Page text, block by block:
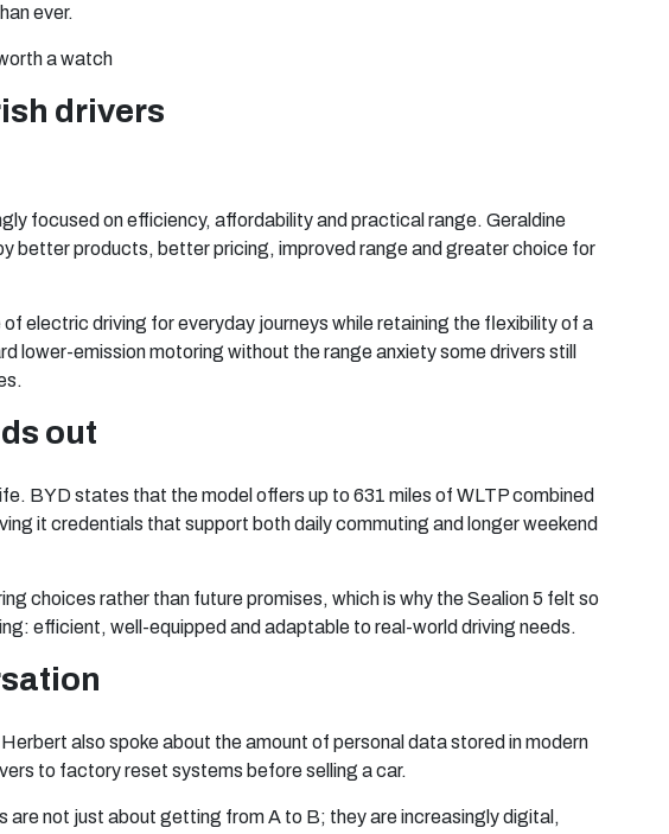
ever.
a watch
drivers
focused on efficiency, affordability and practical range. Geraldine
better products, better pricing, improved range and greater choice for
electric driving for everyday journeys while retaining the flexibility of a
lower-emission motoring without the range anxiety some drivers still
out
BYD states that the model offers up to 631 miles of WLTP combined
it credentials that support both daily commuting and longer weekend
choices rather than future promises, which is why the Sealion 5 felt so
efficient, well-equipped and adaptable to real-world driving needs.
also spoke about the amount of personal data stored in modern
to factory reset systems before selling a car.
are not just about getting from A to B; they are increasingly digital,